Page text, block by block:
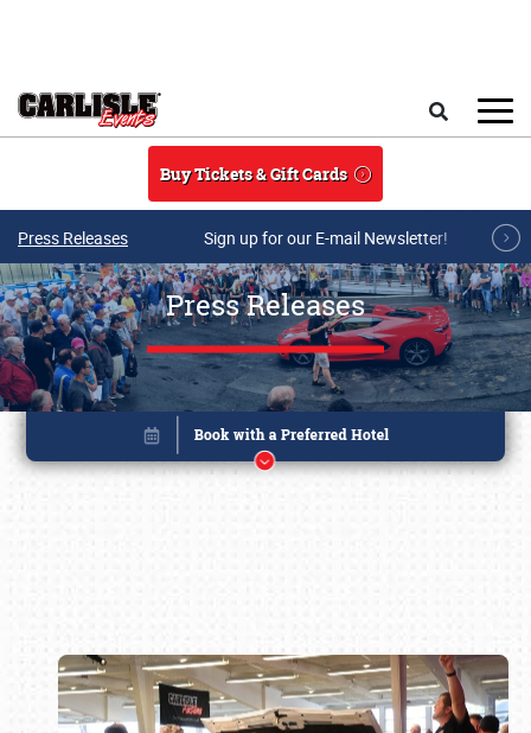
Buy Tickets & Gift Cards
Press Releases Sign up for our E-mail Newsletter!
Press Releases